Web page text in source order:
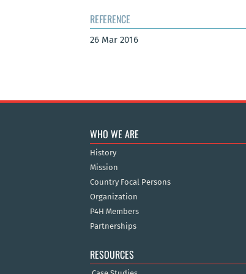
REFERENCE
26 Mar 2016
WHO WE ARE
History
Mission
Country Focal Persons
Organization
P4H Members
Partnerships
RESOURCES